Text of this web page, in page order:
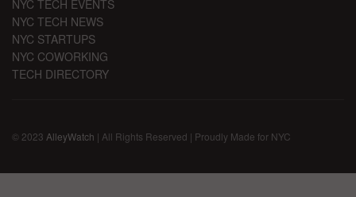
NYC TECH EVENTS
NYC TECH NEWS
NYC STARTUPS
NYC COWORKING
TECH DIRECTORY
© 2023 AlleyWatch | All Rights Reserved | Proudly Made for NYC